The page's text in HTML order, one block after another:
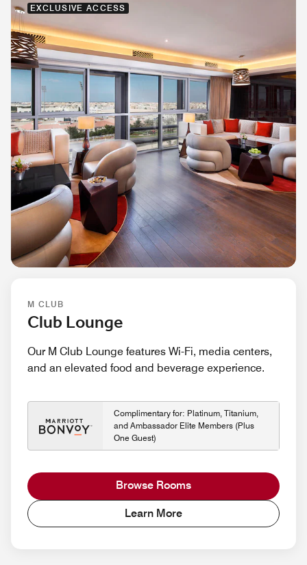
EXCLUSIVE ACCESS
M CLUB
Club Lounge
Our M Club Lounge features Wi-Fi, media centers,
and an elevated food and beverage experience.
Complimentary for: Platinum, Titanium,
and Ambassador Elite Members (Plus
One Guest)
Browse Rooms
Learn More